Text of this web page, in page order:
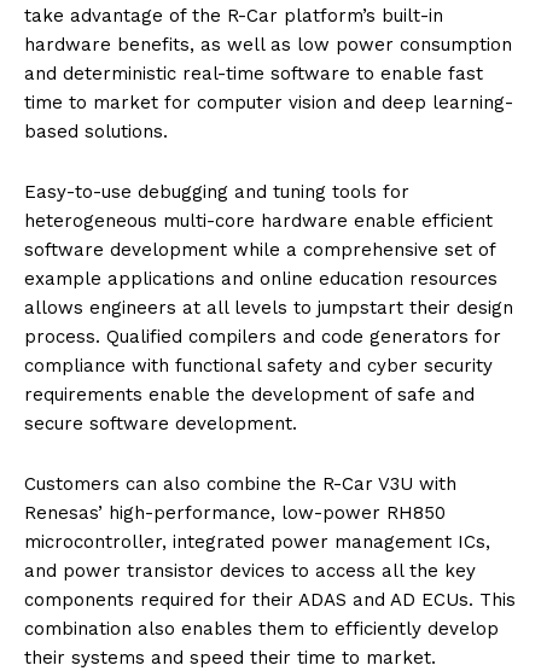
take advantage of the R-Car platform’s built-in
hardware benefits, as well as low power consumption
and deterministic real-time software to enable fast
time to market for computer vision and deep learning-
based solutions.
Easy-to-use debugging and tuning tools for
heterogeneous multi-core hardware enable efficient
software development while a comprehensive set of
example applications and online education resources
allows engineers at all levels to jumpstart their design
process. Qualified compilers and code generators for
compliance with functional safety and cyber security
requirements enable the development of safe and
secure software development.
Customers can also combine the R-Car V3U with
Renesas’ high-performance, low-power RH850
microcontroller, integrated power management ICs,
and power transistor devices to access all the key
components required for their ADAS and AD ECUs. This
combination also enables them to efficiently develop
their systems and speed their time to market.